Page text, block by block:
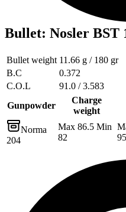
Bullet: Nosler BST
Bullet weight 11.66 g / 180 gr
B.C
0.372
C.O.L
91.0 / 3.583
Gunpowder
Charge
weight
Norma
204
Max 86.5 Min
82